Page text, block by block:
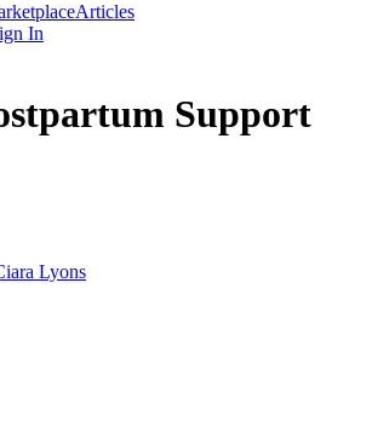
Articles
In
Support
Lyons